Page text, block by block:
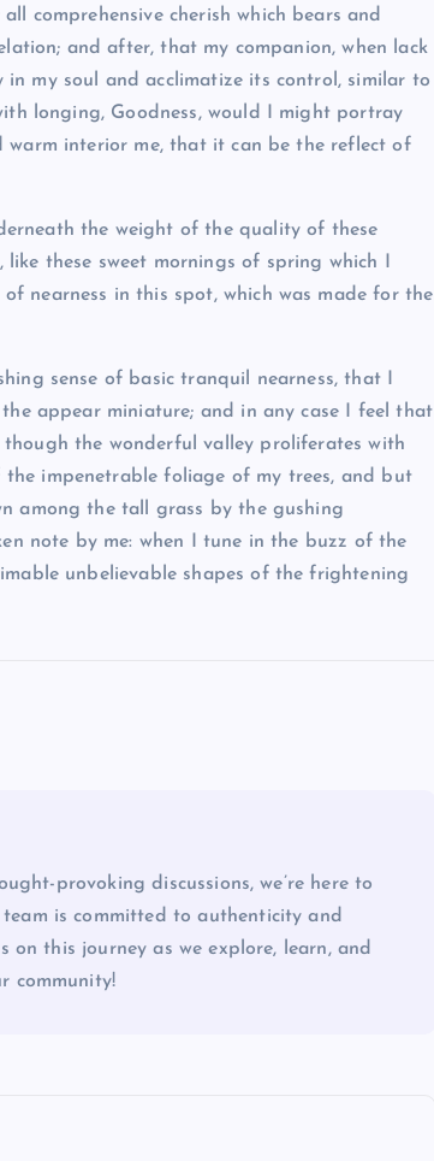
comprehensive cherish which bears and
and after, that my companion, when lack
my soul and acclimatize its control, similar to
longing, Goodness, would I might portray
warm interior me, that it can be the reflect of
the weight of the quality of these
these sweet mornings of spring which I
nearness in this spot, which was made for the
sense of basic tranquil nearness, that I
appear miniature; and in any case I feel that
though the wonderful valley proliferates with
impenetrable foliage of my trees, and but
among the tall grass by the gushing
note by me: when I tune in the buzz of the
unbelievable shapes of the frightening
provoking discussions, we’re here to
is committed to authenticity and
on this journey as we explore, learn, and
community!